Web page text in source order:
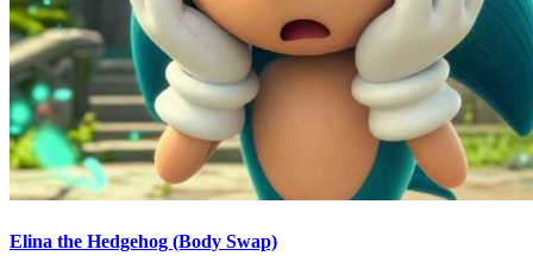
Elina the Hedgehog (Body Swap)